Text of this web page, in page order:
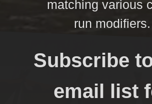
matching various
run modifiers.
Subscribe
email list